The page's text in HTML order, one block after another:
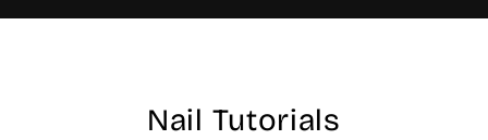
Nail Tutorials